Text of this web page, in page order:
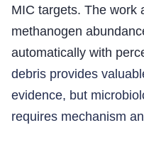
MIC targets. The work
methanogen
automatically with
debris provides
evidence, but
requires mechanism